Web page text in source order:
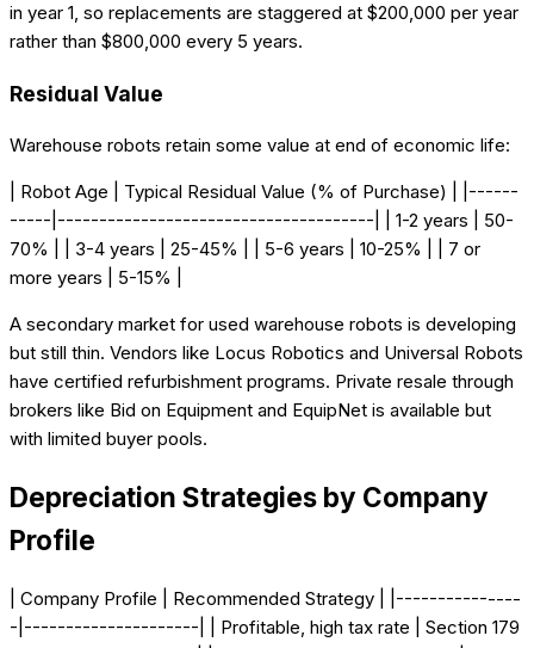
in year 1, so replacements are staggered at $200,000 per year
rather than $800,000 every 5 years.
Residual Value
Warehouse robots retain some value at end of economic life:
| Robot Age | Typical Residual Value (% of Purchase) | |------
-----|--------------------------------------| | 1-2 years | 50-
70% | | 3-4 years | 25-45% | | 5-6 years | 10-25% | | 7 or
more years | 5-15% |
A secondary market for used warehouse robots is developing
but still thin. Vendors like Locus Robotics and Universal Robots
have certified refurbishment programs. Private resale through
brokers like Bid on Equipment and EquipNet is available but
with limited buyer pools.
Depreciation Strategies by Company
Profile
| Company Profile | Recommended Strategy | |---------------
-|---------------------| | Profitable, high tax rate | Section 179